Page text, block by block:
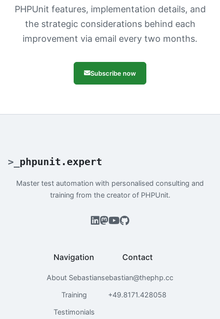
PHPUnit features, implementation details, and
the strategic considerations behind each
improvement via email every two months.
Subscribe now
> phpunit.expert
Master test automation with personalised consulting and
training from the creator of PHPUnit.
Navigation
About Sebastian
Training
Testimonials
Contact
sebastian@thephp.cc
+49.8171.428058